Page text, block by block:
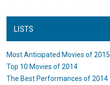
LISTS
Most Anticipated Movies of 2015
Top 10 Movies of 2014
The Best Performances of 2014